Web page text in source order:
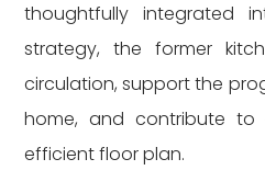
thoughtfully integrated
strategy, the former
circulation, support the
home, and contribute
efficient floor plan.